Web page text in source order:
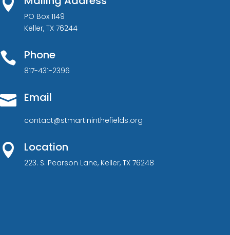

PO Box 1149
Keller, TX 76244
 Phone
817-431-2396
 Email
contact@stmartininthefields.org
 Location
223. S. Pearson Lane, Keller, TX 76248